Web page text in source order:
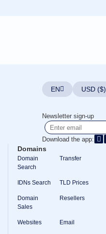
Search
Advanced
Search
Transfer
Domain
Transfer
Bulk
Transfer
TLD
Domain
Prices
Domain
Sales
EN USD ($)
Newsletter sign-up
Download the app:
Domains
Domain
Search
Transfer
IDNs Search TLD Prices
Domain
Sales
Resellers
Websites Email